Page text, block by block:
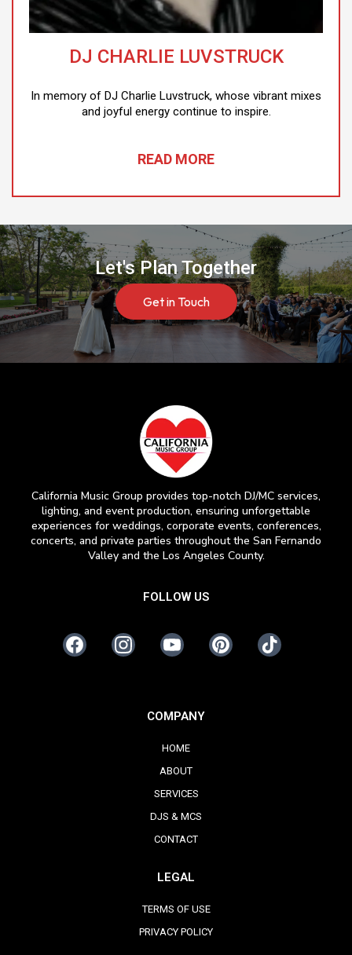
DJ CHARLIE LUVSTRUCK
In memory of DJ Charlie Luvstruck, whose vibrant mixes
and joyful energy continue to inspire.
READ MORE
Let's Plan Together
Get in Touch
California Music Group provides top-notch DJ/MC services,
lighting, and event production, ensuring unforgettable
experiences for weddings, corporate events, conferences,
concerts, and private parties throughout the San Fernando
Valley and the Los Angeles County.
FOLLOW US
COMPANY
HOME
ABOUT
SERVICES
DJS & MCS
CONTACT
LEGAL
TERMS OF USE
PRIVACY POLICY